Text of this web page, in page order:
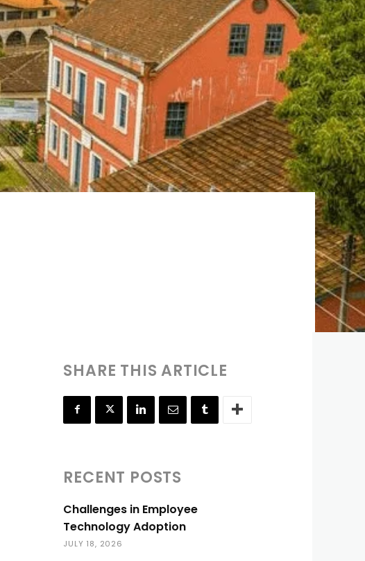
SHARE THIS ARTICLE
RECENT POSTS
Challenges in Employee
Technology Adoption
JULY 18, 2026